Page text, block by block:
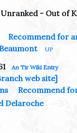
Unranked - Out of
Recommend for
UP
An Tir Wiki Entry
web site]
Recommend
Delaroche